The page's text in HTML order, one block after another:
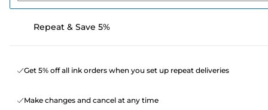
Repeat & Save 5%
Get 5% off all ink orders when you set up repeat deliveries
Make changes and cancel at any time